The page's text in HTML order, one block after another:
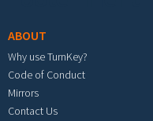
ABOUT
Why use TurnKey?
Code of Conduct
Mirrors
Contact Us